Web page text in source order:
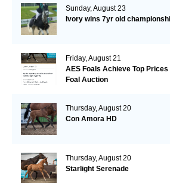
Sunday, August 23
Ivory wins 7yr old
Friday, August 21
AES Foals Achieve Top
Foal Auction
Thursday, August 20
Con Amora HD
Thursday, August 20
Starlight Serenade